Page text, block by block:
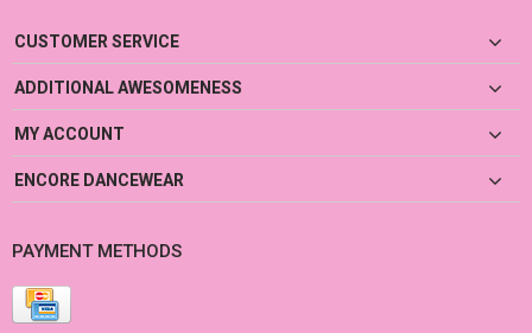
CUSTOMER SERVICE
ADDITIONAL AWESOMENESS
MY ACCOUNT
ENCORE DANCEWEAR
PAYMENT METHODS